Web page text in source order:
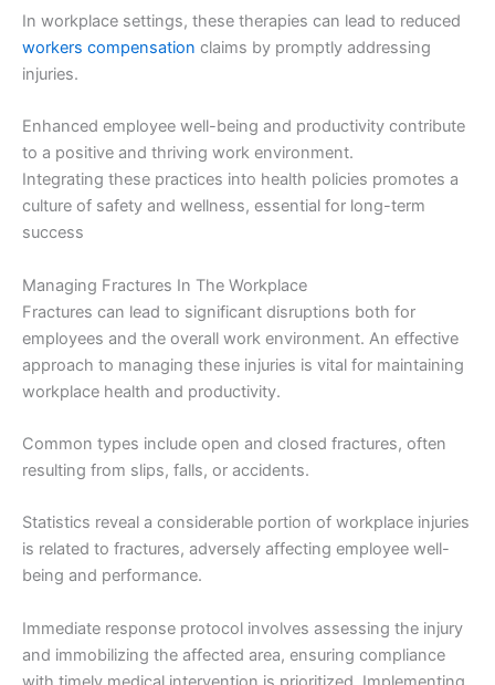
In workplace settings, these therapies can lead to reduced
workers compensation claims by promptly addressing
injuries.
Enhanced employee well-being and productivity contribute
to a positive and thriving work environment.
Integrating these practices into health policies promotes a
culture of safety and wellness, essential for long-term
success
Managing Fractures In The Workplace
Fractures can lead to significant disruptions both for
employees and the overall work environment. An effective
approach to managing these injuries is vital for maintaining
workplace health and productivity.
Common types include open and closed fractures, often
resulting from slips, falls, or accidents.
Statistics reveal a considerable portion of workplace injuries
is related to fractures, adversely affecting employee well-
being and performance.
Immediate response protocol involves assessing the injury
and immobilizing the affected area, ensuring compliance